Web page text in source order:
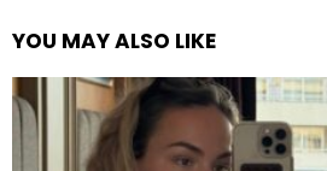
YOU MAY ALSO LIKE